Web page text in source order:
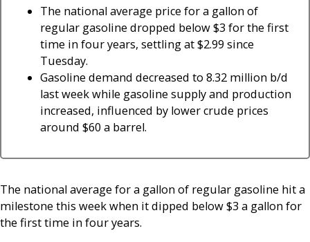
The national average price for a gallon of
regular gasoline dropped below $3 for the first
time in four years, settling at $2.99 since
Tuesday.
Gasoline demand decreased to 8.32 million b/d
last week while gasoline supply and production
increased, influenced by lower crude prices
around $60 a barrel.
The national average for a gallon of regular gasoline hit a
milestone this week when it dipped below $3 a gallon for
the first time in four years.